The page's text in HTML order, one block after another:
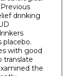
drinking
placebo.
with good
translate
the